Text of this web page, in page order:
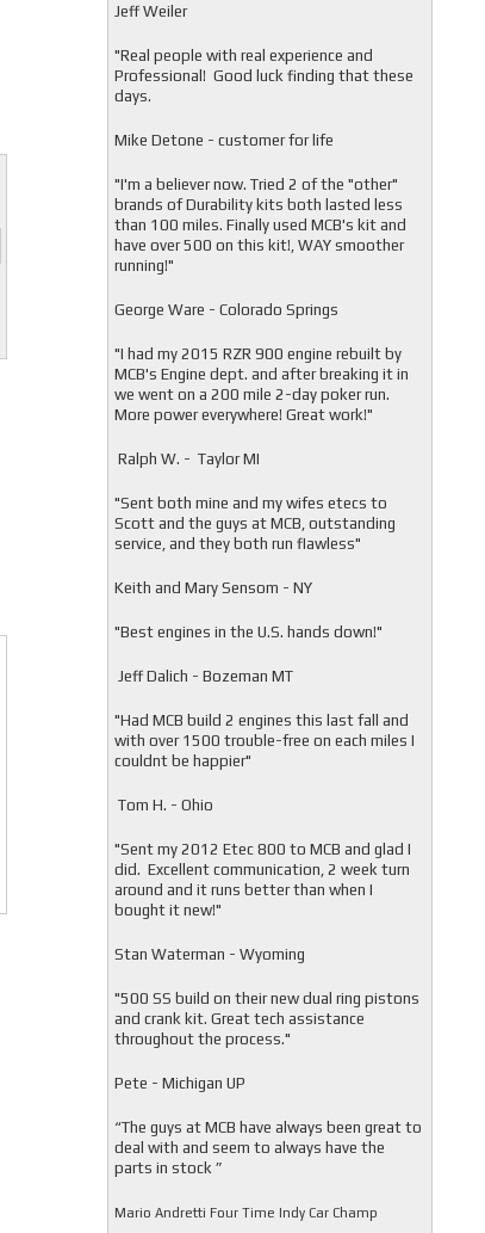
Jeff Weiler
"Real people with real experience and
Professional! Good luck finding that these
days.
Mike Detone - customer for life
"I'm a believer now. Tried 2 of the "other"
brands of Durability kits both lasted less
than 100 miles. Finally used MCB's kit and
have over 500 on this kit!, WAY smoother
running!"
George Ware - Colorado Springs
"I had my 2015 RZR 900 engine rebuilt by
MCB's Engine dept. and after breaking it in
we went on a 200 mile 2-day poker run.
More power everywhere! Great work!"
Ralph W. - Taylor MI
"Sent both mine and my wifes etecs to
Scott and the guys at MCB, outstanding
service, and they both run flawless"
Keith and Mary Sensom - NY
"Best engines in the U.S. hands down!"
Jeff Dalich - Bozeman MT
"Had MCB build 2 engines this last fall and
with over 1500 trouble-free on each miles I
couldnt be happier"
Tom H. - Ohio
"Sent my 2012 Etec 800 to MCB and glad I
did. Excellent communication, 2 week turn
around and it runs better than when I
bought it new!"
Stan Waterman - Wyoming
"500 SS build on their new dual ring pistons
and crank kit. Great tech assistance
throughout the process."
Pete - Michigan UP
“The guys at MCB have always been great to
deal with and seem to always have the
parts in stock ”
Mario Andretti Four Time Indy Car Champ